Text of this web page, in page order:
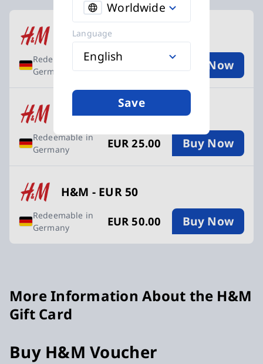
Worldwide
Language
English
Save
Available Buy an H&M Gift Card cards
H&M - EUR 10
Redeemable in
Germany
EUR 10.00 Buy Now
H&M - EUR 25
Redeemable in
Germany
EUR 25.00 Buy Now
H&M - EUR 50
Redeemable in
Germany
EUR 50.00 Buy Now
More Information About the H&M
Gift Card
Buy H&M Voucher